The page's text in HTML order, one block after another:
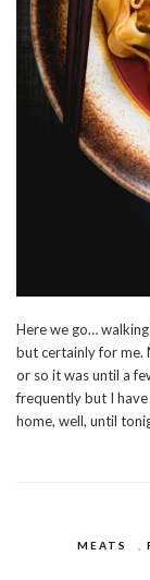
Here we go…
but certainly for me.
or so it was until a
frequently but I
home, well, until
MEATS